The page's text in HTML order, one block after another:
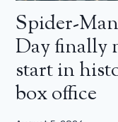
Spider-
Day finally
start in
box office